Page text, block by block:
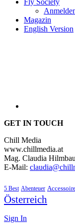
Fly Society
Magazin
English Version
GET IN TOUCH
Chill Media
www.chillmedia.at
Mag. Claudia
E-Mail:
5 Best Abenteuer
Österreich
Sign In